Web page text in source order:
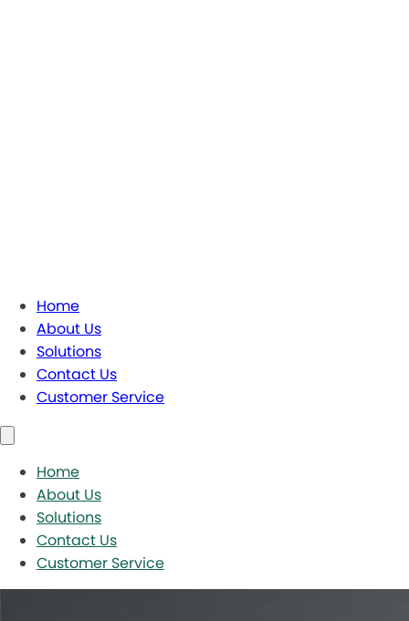
Home
About Us
Solutions
Contact Us
Customer Service
Home
About Us
Solutions
Contact Us
Customer Service